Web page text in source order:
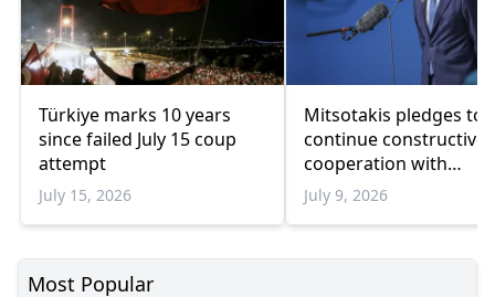
Türkiye marks 10 years
since failed July 15 coup
attempt
July 15, 2026
Mitsotakis pledges to
continue constructive
cooperation with
President Erdoğan
July 9, 2026
Most Popular